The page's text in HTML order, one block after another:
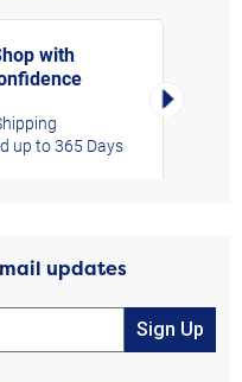
with
up to 365 Days
Right
updates
Sign Up